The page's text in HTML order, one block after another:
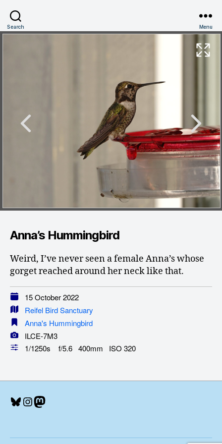
Search Menu
Anna’s Hummingbird
Weird, I’ve never seen a female Anna’s whose
gorget reached around her neck like that.
15 October 2022
Reifel Bird Sanctuary
Anna's Hummingbird
ILCE-7M3
1/1250s f/5.6 400mm ISO 320
Bluesky
Instagram
Mastodon